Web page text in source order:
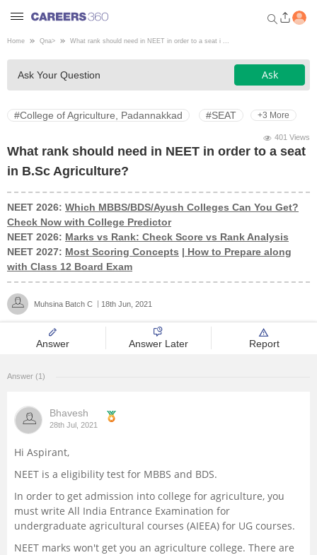
Welcome to Careers360.com
Get personalized guidance
dashboard based on your
profile.
Engineering
Medicine
Design
Law
Management and Business
Administration
School
Hospitality
Home Qna> What rank should need in NEET in order to a seat i ...
Ask Your Question Ask
#College of Agriculture, Padannakkad #SEAT +3 More
401 Views
What rank should need in NEET in order to a seat
in B.Sc Agriculture?
NEET 2026: Which MBBS/BDS/Ayush Colleges Can You Get?
Check Now with College Predictor
NEET 2026: Marks vs Rank: Check Score vs Rank Analysis
NEET 2027: Most Scoring Concepts | How to Prepare along
with Class 12 Board Exam
Muhsina Batch C 18th Jun, 2021
Answer Answer Later Report
Answer (1)
Bhavesh
28th Jul, 2021
Hi Aspirant,
NEET is a eligibility test for MBBS and BDS.
In order to get admission into college for agriculture, you
must write All India Entrance Examination for
undergraduate agricultural courses (AIEEA) for UG courses.
NEET marks won't get you an agriculture college. There are